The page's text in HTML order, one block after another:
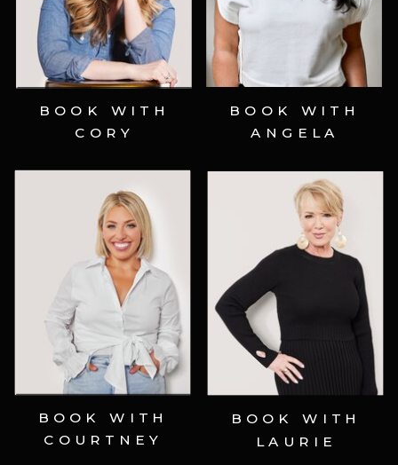
BOOK WITH
CORY
Schedule Now ⟶
BOOK WITH
ANGELA
Schedule Now ⟶
BOOK WITH
COURTNEY
Schedule Now ⟶
BOOK WITH
LAURIE
Schedule Now ⟶